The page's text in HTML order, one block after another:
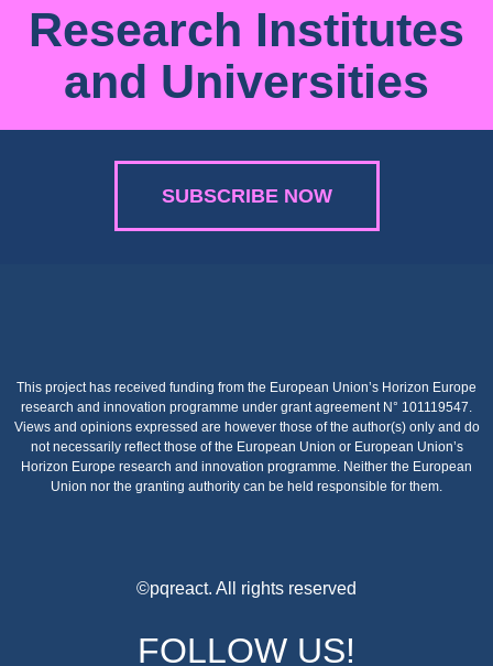
Research Institutes
and Universities
SUBSCRIBE NOW
This project has received funding from the European Union’s Horizon Europe
research and innovation programme under grant agreement N° 101119547.
Views and opinions expressed are however those of the author(s) only and do
not necessarily reflect those of the European Union or European Union’s
Horizon Europe research and innovation programme. Neither the European
Union nor the granting authority can be held responsible for them.
©pqreact. All rights reserved
FOLLOW US!